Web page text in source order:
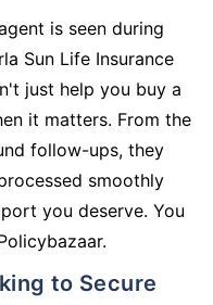
is seen during
Sun Life Insurance
just help you buy a
it matters. From the
follow-ups, they
smoothly
you deserve. You